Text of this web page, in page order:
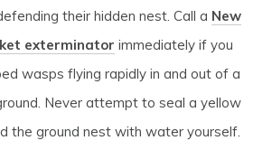
their hidden nest. Call a New
exterminator immediately if you
wasps flying rapidly in and out of a
Never attempt to seal a yellow
the ground nest with water yourself.